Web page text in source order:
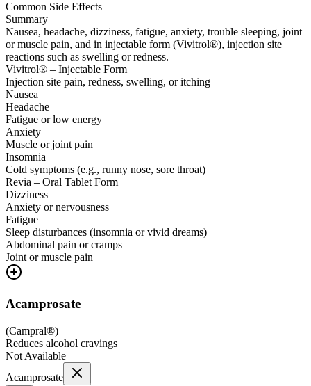
Common Side Effects
Summary
Nausea, headache, dizziness, fatigue, anxiety, trouble sleeping, joint
or muscle pain, and in injectable form (Vivitrol®), injection site
reactions such as swelling or redness.
Vivitrol® – Injectable Form
Injection site pain, redness, swelling, or itching
Nausea
Headache
Fatigue or low energy
Anxiety
Muscle or joint pain
Insomnia
Cold symptoms (e.g., runny nose, sore throat)
Revia – Oral Tablet Form
Dizziness
Anxiety or nervousness
Fatigue
Sleep disturbances (insomnia or vivid dreams)
Abdominal pain or cramps
Joint or muscle pain
Acamprosate
(Campral®)
Reduces alcohol cravings
Not Available
Acamprosate